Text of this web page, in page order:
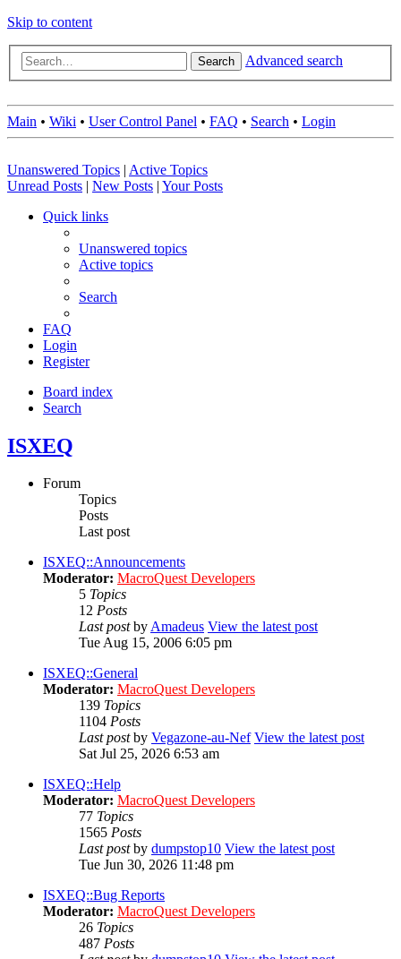
Skip to content
Search Advanced search
Main • Wiki • User Control Panel • FAQ • Search • Login
Unanswered Topics | Active Topics
Unread Posts | New Posts | Your Posts
Quick links
Unanswered topics
Active topics
Search
FAQ
Login
Register
Board index
Search
ISXEQ
Forum
Topics
Posts
Last post
ISXEQ::Announcements
Moderator: MacroQuest Developers
5 Topics
12 Posts
Last postbyAmadeus View the latest post
Tue Aug 15, 2006 6:05 pm
ISXEQ::General
Moderator: MacroQuest Developers
139 Topics
1104 Posts
Last postby Vegazone-au-Nef View the latest post
Sat Jul 25, 2026 6:53 am
ISXEQ::Help
Moderator: MacroQuest Developers
77 Topics
1565 Posts
Last postby dumpstop10 View the latest post
Tue Jun 30, 2026 11:48 pm
ISXEQ::Bug Reports
Moderator: MacroQuest Developers
26 Topics
487 Posts